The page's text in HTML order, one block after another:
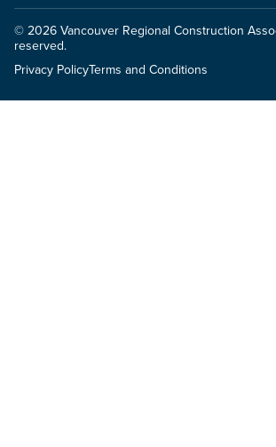
© 2026 Vancouver Regional Construction
reserved.
Privacy PolicyTerms and Conditions